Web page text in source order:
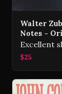
Walter
Notes -
Excellent
$25